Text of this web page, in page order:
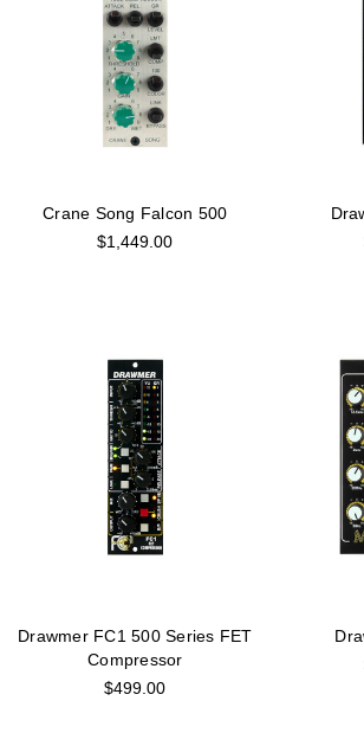
Crane Song Falcon 500
$1,449.00
Drawmer FC1 500 Series FET
Compressor
$499.00